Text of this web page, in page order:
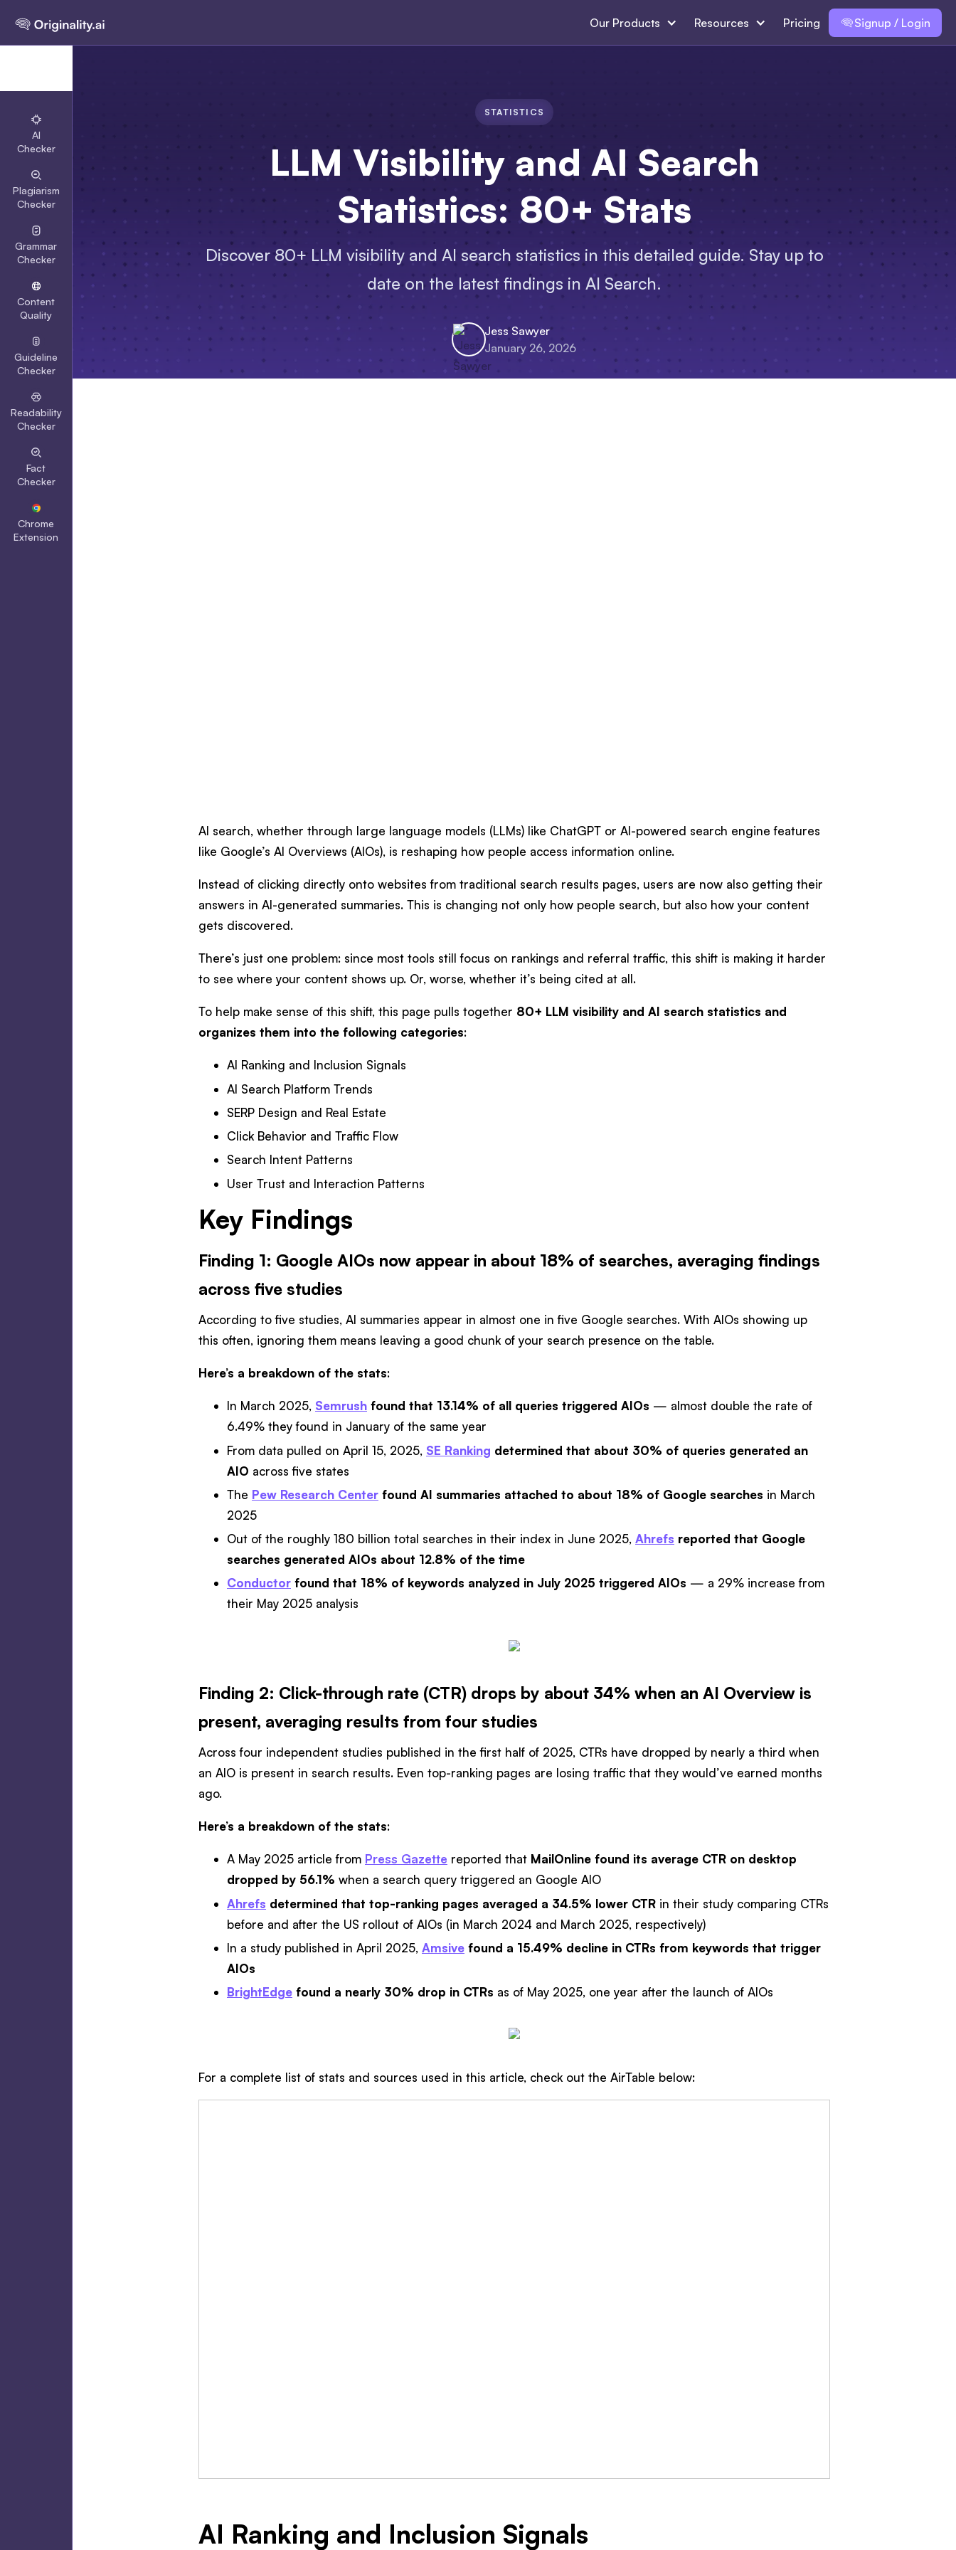
Our Products Resources Pricing Signup / Login
AI
Checker
Plagiarism
Checker
Grammar
Checker
Content
Quality
Guideline
Checker
Readability
Checker
Fact
Checker
Chrome
Extension
STATISTICS
LLM Visibility and AI Search
Statistics: 80+ Stats
Discover 80+ LLM visibility and AI search statistics in this detailed guide. Stay up to
date on the latest findings in AI Search.
Jess Sawyer
January 26, 2026
AI search, whether through large language models (LLMs) like ChatGPT or AI-powered search engine features
like Google’s AI Overviews (AIOs), is reshaping how people access information online.
Instead of clicking directly onto websites from traditional search results pages, users are now also getting their
answers in AI-generated summaries. This is changing not only how people search, but also how your content
gets discovered.
There’s just one problem: since most tools still focus on rankings and referral traffic, this shift is making it harder
to see where your content shows up. Or, worse, whether it’s being cited at all.
To help make sense of this shift, this page pulls together 80+ LLM visibility and AI search statistics and
organizes them into the following categories:
AI Ranking and Inclusion Signals
AI Search Platform Trends
SERP Design and Real Estate
Click Behavior and Traffic Flow
Search Intent Patterns
User Trust and Interaction Patterns
Key Findings
Finding 1: Google AIOs now appear in about 18% of searches, averaging findings
across five studies
According to five studies, AI summaries appear in almost one in five Google searches. With AIOs showing up
this often, ignoring them means leaving a good chunk of your search presence on the table.
Here’s a breakdown of the stats:
In March 2025, Semrush found that 13.14% of all queries triggered AIOs — almost double the rate of
6.49% they found in January of the same year
From data pulled on April 15, 2025, SE Ranking determined that about 30% of queries generated an
AIO across five states
The Pew Research Center found AI summaries attached to about 18% of Google searches in March
2025
Out of the roughly 180 billion total searches in their index in June 2025, Ahrefs reported that Google
searches generated AIOs about 12.8% of the time
Conductor found that 18% of keywords analyzed in July 2025 triggered AIOs — a 29% increase from
their May 2025 analysis
Finding 2: Click-through rate (CTR) drops by about 34% when an AI Overview is
present, averaging results from four studies
Across four independent studies published in the first half of 2025, CTRs have dropped by nearly a third when
an AIO is present in search results. Even top-ranking pages are losing traffic that they would’ve earned months
ago.
Here’s a breakdown of the stats:
A May 2025 article from Press Gazette reported that MailOnline found its average CTR on desktop
dropped by 56.1% when a search query triggered an Google AIO
Ahrefs determined that top-ranking pages averaged a 34.5% lower CTR in their study comparing CTRs
before and after the US rollout of AIOs (in March 2024 and March 2025, respectively)
In a study published in April 2025, Amsive found a 15.49% decline in CTRs from keywords that trigger
AIOs
BrightEdge found a nearly 30% drop in CTRs as of May 2025, one year after the launch of AIOs
For a complete list of stats and sources used in this article, check out the AirTable below:
AI Ranking and Inclusion Signals